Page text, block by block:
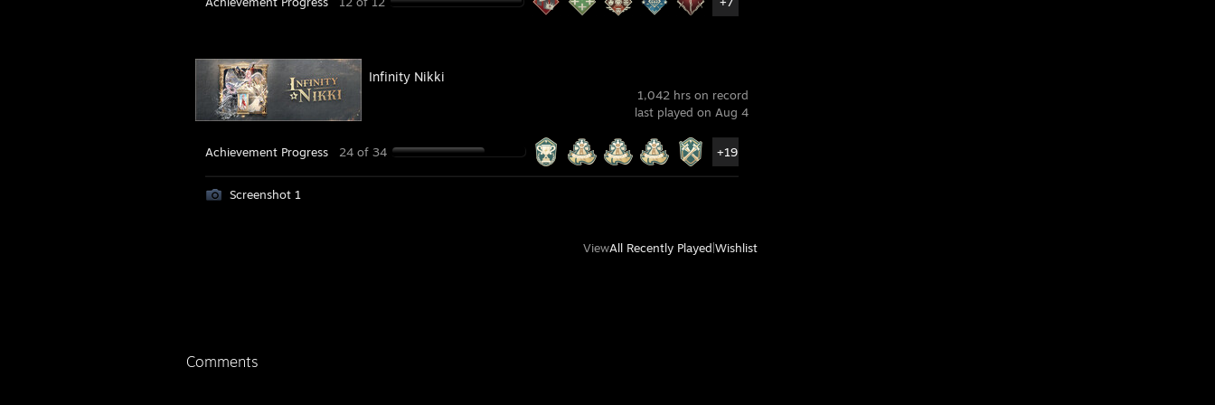
1,042 hrs on record
last played on Aug 4
Infinity Nikki
Achievement Progress 24 of 34 +19
Screenshot 1
ViewAll Recently Played Wishlist
Comments